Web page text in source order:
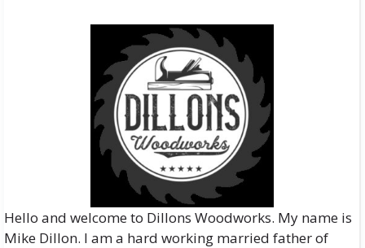
Hello and welcome to Dillons Woodworks. My name is
Mike Dillon. I am a hard working married father of